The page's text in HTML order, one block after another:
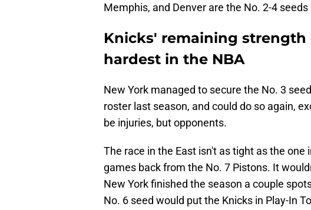
Memphis, and Denver are the No. 2-4
Knicks' remaining strength
hardest in the NBA
New York managed to secure the No. 3
roster last season, and could do so again,
be injuries, but opponents.
The race in the East isn't as tight as the one
games back from the No. 7 Pistons. It
New York finished the season a couple
No. 6 seed would put the Knicks in Play-In